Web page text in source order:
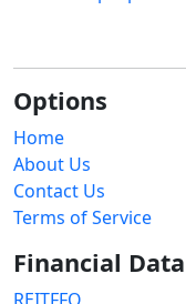
Options
Home
About Us
Contact Us
Terms of Service
Financial Data